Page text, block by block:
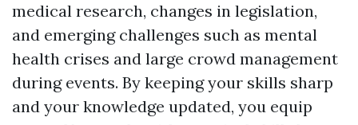
medical research, changes in legislation,
and emerging challenges such as mental
health crises and large crowd management
during events. By keeping your skills sharp
and your knowledge updated, you equip